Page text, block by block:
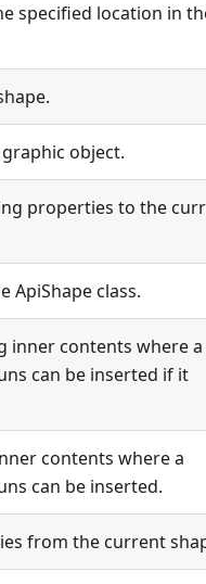
specified location in
object.
properties to the
ApiShape class.
inner contents where a
can be inserted if it
contents where a
can be inserted.
from the current